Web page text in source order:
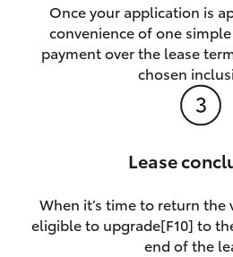
Once your application is
convenience of one
payment over the lease
chosen
Lease
When it’s time to return the
eligible to upgrade[F10] to
end of the